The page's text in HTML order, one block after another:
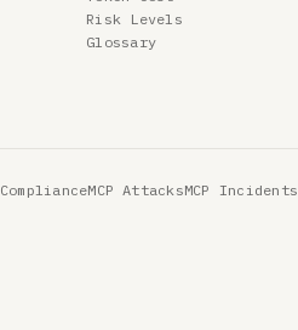
Risk Levels
Glossary
ComplianceMCP AttacksMCP Incidents